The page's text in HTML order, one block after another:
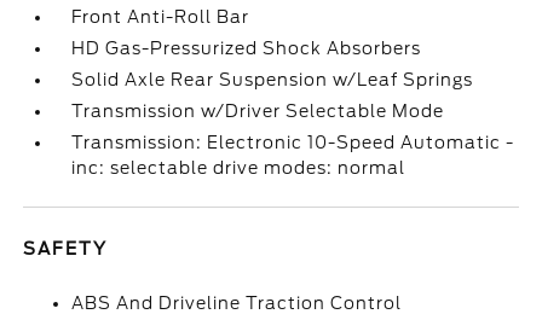
Front Anti-Roll Bar
HD Gas-Pressurized Shock Absorbers
Solid Axle Rear Suspension w/Leaf Springs
Transmission w/Driver Selectable Mode
Transmission: Electronic 10-Speed Automatic -
inc: selectable drive modes: normal
SAFETY
ABS And Driveline Traction Control